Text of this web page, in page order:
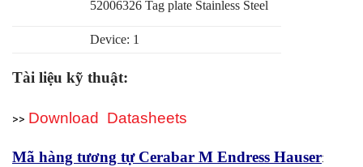
52006326 Tag plate Stainless Steel
Device: 1
Tài liệu kỹ thuật:
>> Download Datasheets
Mã hàng tương tự Cerabar M Endress Hauser: